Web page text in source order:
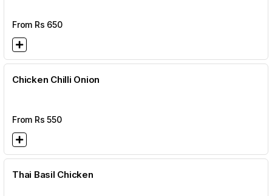
From Rs 650
Chicken Chilli Onion
From Rs 550
Thai Basil Chicken